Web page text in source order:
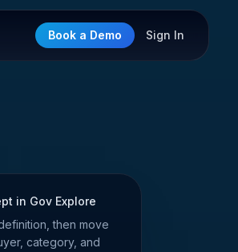
Book a Demo Sign In
in Gov Explore
then move
category, and